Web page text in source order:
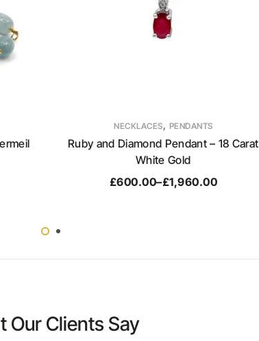
NECKLACES, PENDANTS
Ruby and Diamond Pendant – 18 Carat
White Gold
£600.00–£1,960.00
Our Clients Say